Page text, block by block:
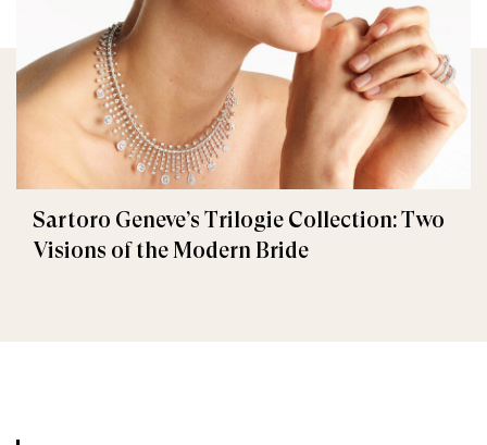
Sartoro Geneve’s Trilogie Collection: Two
Visions of the Modern Bride